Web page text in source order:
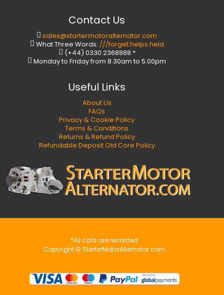
Contact Us
sales@startermotoralternator.com
What Three Words: ///forget.helps.held
(+44) 0330 2368888 *
Monday to Friday from 8.30am to 5.00pm
Useful Links
About Us
FAQs
Privacy & Cookie Policy
Terms & Conditions
Returns & Refund Policy
Refundable Deposit Old Core Policy
*All calls are recorded
Copyright © StarterMotorAlternator.com